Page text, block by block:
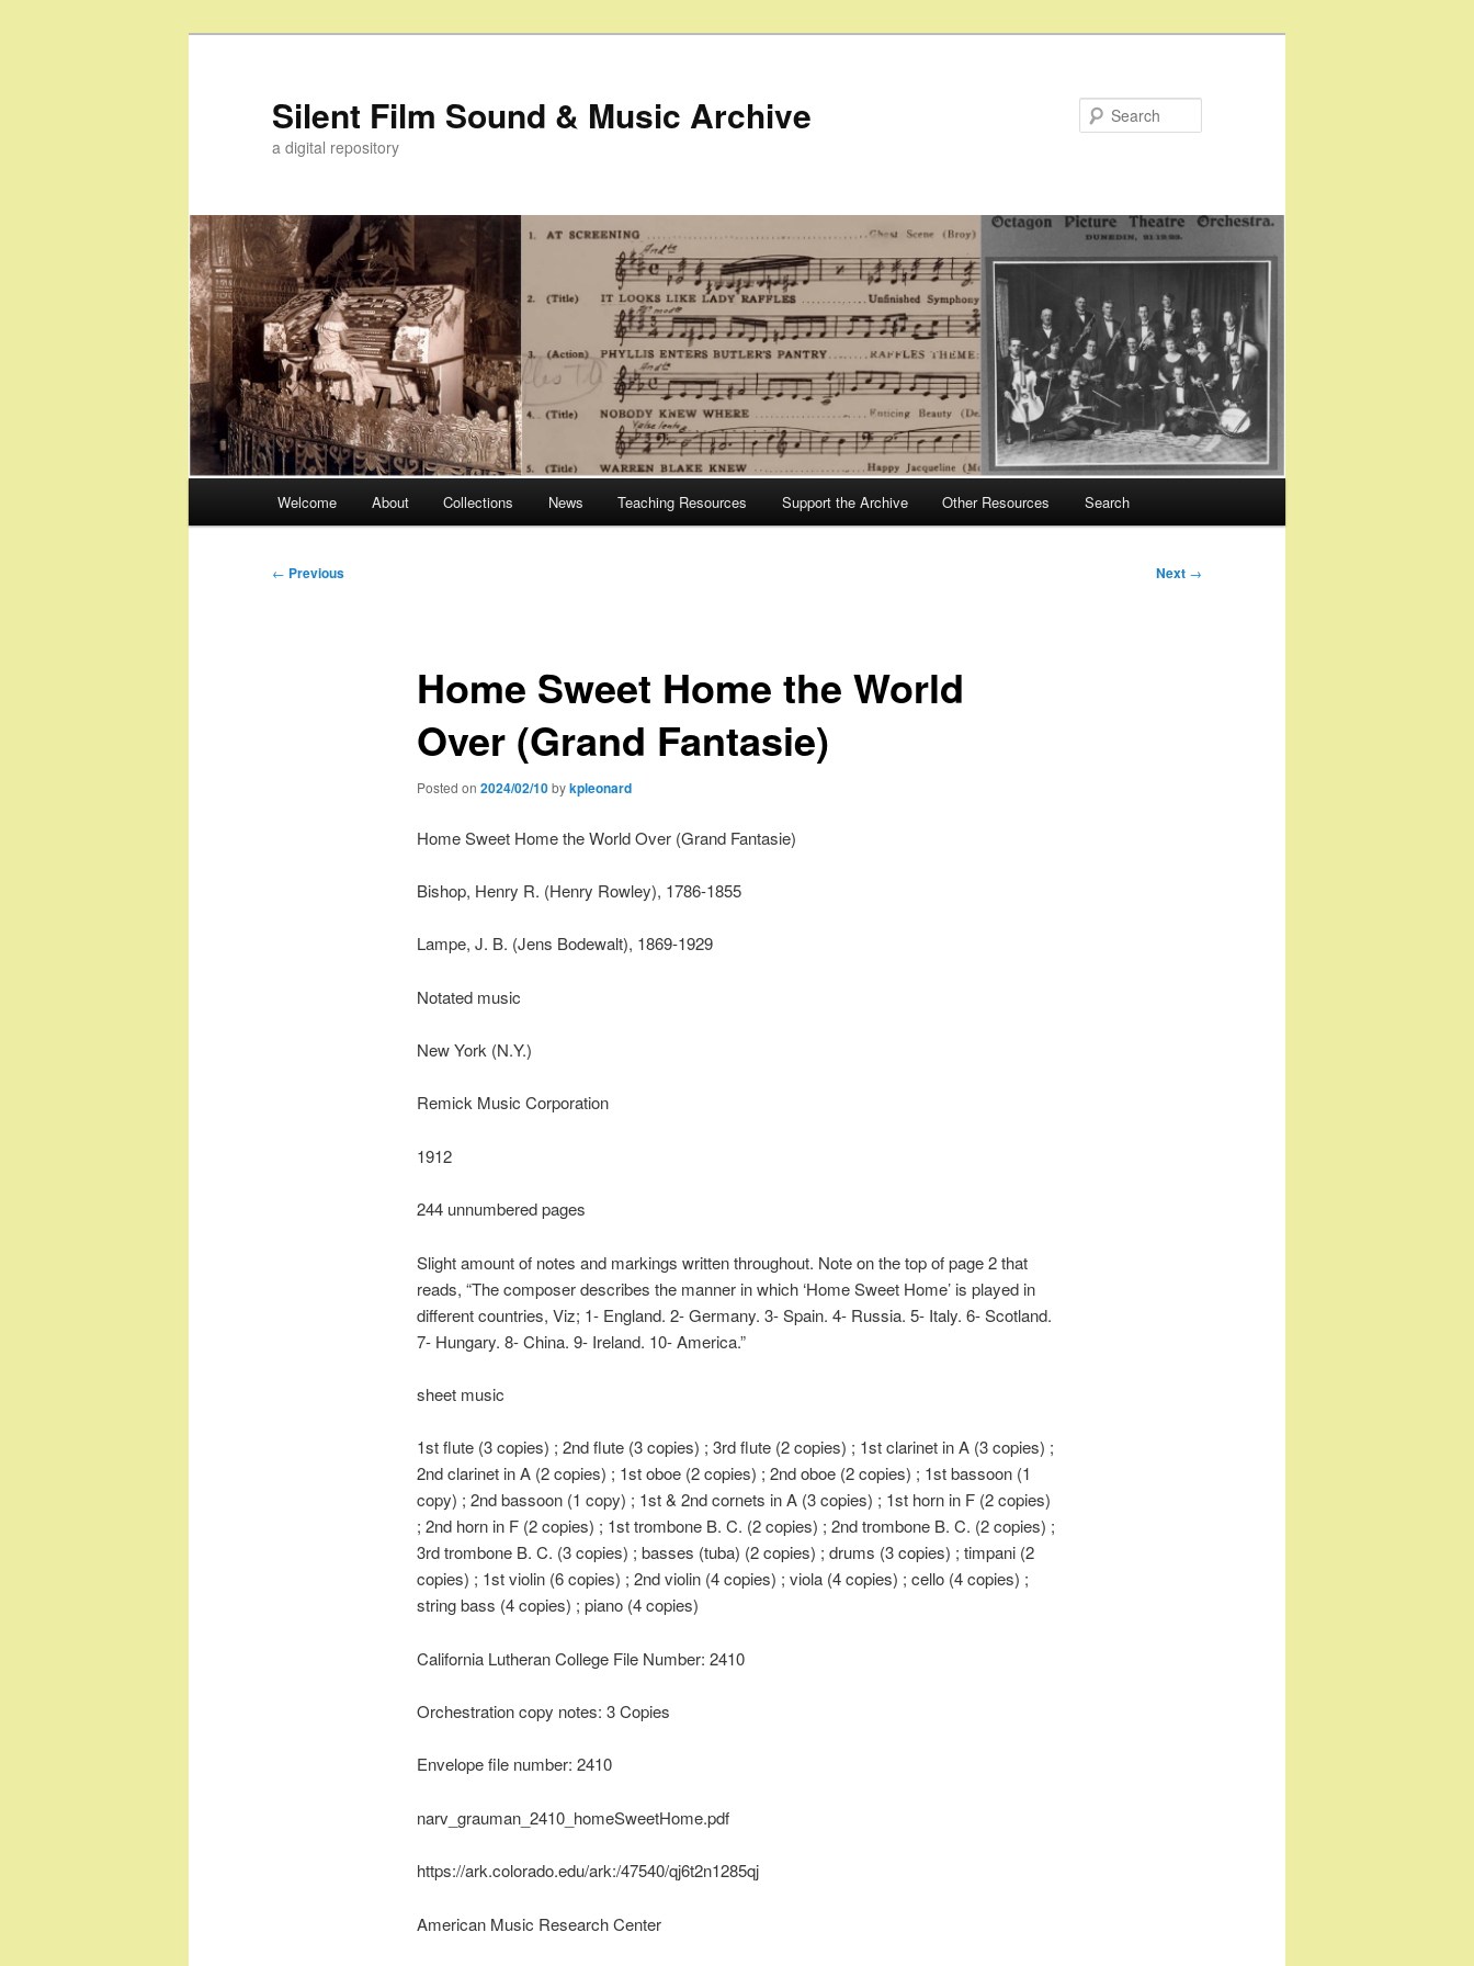
Silent Film Sound & Music Archive
a digital repository
Welcome About Collections News Teaching Resources Support the Archive Other Resources Search
Post
← Previous Next →
Home Sweet Home the World
Over (Grand Fantasie)
Posted on 2024/02/10bykpleonard
Home Sweet Home the World Over (Grand Fantasie)
Bishop, Henry R. (Henry Rowley), 1786-1855
Lampe, J. B. (Jens Bodewalt), 1869-1929
Notated music
New York (N.Y.)
Remick Music Corporation
1912
244 unnumbered pages
Slight amount of notes and markings written throughout. Note on the top of page 2 that
reads, “The composer describes the manner in which ‘Home Sweet Home’ is played in
different countries, Viz; 1- England. 2- Germany. 3- Spain. 4- Russia. 5- Italy. 6- Scotland.
7- Hungary. 8- China. 9- Ireland. 10- America.”
sheet music
1st flute (3 copies) ; 2nd flute (3 copies) ; 3rd flute (2 copies) ; 1st clarinet in A (3 copies) ;
2nd clarinet in A (2 copies) ; 1st oboe (2 copies) ; 2nd oboe (2 copies) ; 1st bassoon (1
copy) ; 2nd bassoon (1 copy) ; 1st & 2nd cornets in A (3 copies) ; 1st horn in F (2 copies)
; 2nd horn in F (2 copies) ; 1st trombone B. C. (2 copies) ; 2nd trombone B. C. (2 copies) ;
3rd trombone B. C. (3 copies) ; basses (tuba) (2 copies) ; drums (3 copies) ; timpani (2
copies) ; 1st violin (6 copies) ; 2nd violin (4 copies) ; viola (4 copies) ; cello (4 copies) ;
string bass (4 copies) ; piano (4 copies)
California Lutheran College File Number: 2410
Orchestration copy notes: 3 Copies
Envelope file number: 2410
narv_grauman_2410_homeSweetHome.pdf
https://ark.colorado.edu/ark:/47540/qj6t2n1285qj
American Music Research Center